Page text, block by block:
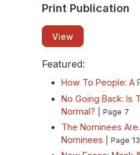
Print Publication
View
Featured:
How To People: A
No Going Back: Is
Normal?
| Page 7
The Nominees
Nominees
| Page 13